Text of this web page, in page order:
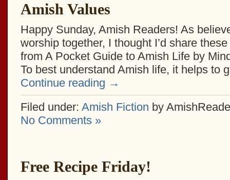
Amish Values
Happy Sunday, Amish Readers! As
worship together, I thought I’d share
from A Pocket Guide to Amish Life by
To best understand Amish life, it helps to
Continue reading →
Filed under: Amish Fiction by
No Comments »
Free Recipe Friday!